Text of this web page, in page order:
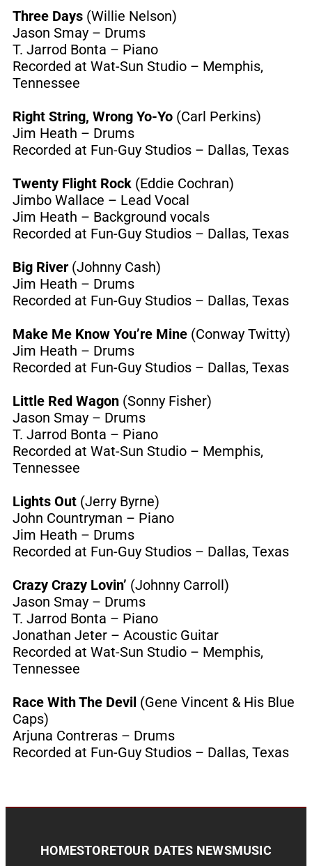
Three Days (Willie Nelson)
Jason Smay – Drums
T. Jarrod Bonta – Piano
Recorded at Wat-Sun Studio – Memphis,
Tennessee
Right String, Wrong Yo-Yo (Carl Perkins)
Jim Heath – Drums
Recorded at Fun-Guy Studios – Dallas, Texas
Twenty Flight Rock (Eddie Cochran)
Jimbo Wallace – Lead Vocal
Jim Heath – Background vocals
Recorded at Fun-Guy Studios – Dallas, Texas
Big River (Johnny Cash)
Jim Heath – Drums
Recorded at Fun-Guy Studios – Dallas, Texas
Make Me Know You’re Mine (Conway Twitty)
Jim Heath – Drums
Recorded at Fun-Guy Studios – Dallas, Texas
Little Red Wagon (Sonny Fisher)
Jason Smay – Drums
T. Jarrod Bonta – Piano
Recorded at Wat-Sun Studio – Memphis,
Tennessee
Lights Out (Jerry Byrne)
John Countryman – Piano
Jim Heath – Drums
Recorded at Fun-Guy Studios – Dallas, Texas
Crazy Crazy Lovin’ (Johnny Carroll)
Jason Smay – Drums
T. Jarrod Bonta – Piano
Jonathan Jeter – Acoustic Guitar
Recorded at Wat-Sun Studio – Memphis,
Tennessee
Race With The Devil (Gene Vincent & His Blue
Caps)
Arjuna Contreras – Drums
Recorded at Fun-Guy Studios – Dallas, Texas
HOMESTORETOUR DATES NEWSMUSIC